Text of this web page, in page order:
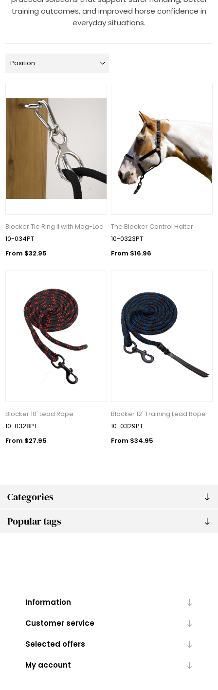
Categories
Popular tags
training outcomes, and improved horse confidence in
everyday situations.
Blocker Tie Ring II with Mag-Loc
10-034PT
From $32.95
The Blocker Control Halter
10-0323PT
From $16.96
Blocker 10' Lead Rope
10-0328PT
From $27.95
Blocker 12' Training Lead Rope
10-0329PT
From $34.95
Information
Customer service
Selected offers
My account